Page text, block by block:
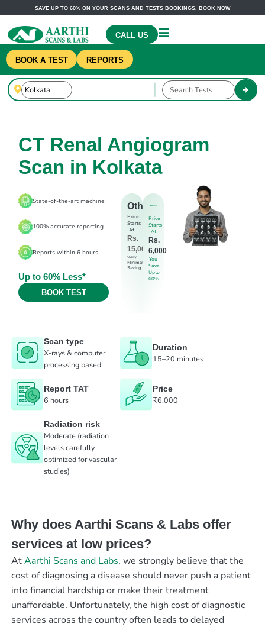
SAVE UP TO 60% ON YOUR SCANS AND TESTS BOOKINGS. BOOK NOW
CALL US
BOOK A TEST REPORTS
CT Renal Angiogram
Scan in Kolkata
State-of-the-art machine
100% accurate reporting
Reports within 6 hours
Up to 60% Less*
BOOK TEST
Others
Price
Starts
At
Rs.
15,000
Very
Minimal
Saving
Price
Starts
At
Rs.
6,000
You
Save
Upto
60%
Scan type
X-rays & computer
processing based
Duration
15–20 minutes
Report TAT
6 hours
Price
₹6,000
Radiation risk
Moderate (radiation
levels carefully
optimized for vascular
studies)
Why does Aarthi Scans & Labs offer
services at low prices?
AtAarthi Scans and Labs, we strongly believe that the
cost of diagnosing a disease should never push a patient
into financial hardship or make their treatment
unaffordable. Unfortunately, the high cost of diagnostic
services across the country often leads to delayed